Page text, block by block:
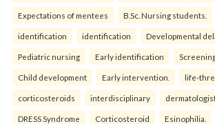
Expectations of mentees B.Sc. Nursing students.
identification identification Developmental
Pediatric nursing Early identification
Child development Early intervention. life-
corticosteroids interdisciplinary
DRESS Syndrome Corticosteroid Esinophilia.